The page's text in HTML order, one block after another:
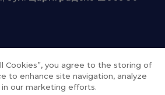
Cookies”, you agree to the storing of
to enhance site navigation, analyze
our marketing efforts.